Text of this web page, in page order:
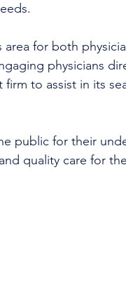
for both
physicians
to assist in its
public for their
quality care for